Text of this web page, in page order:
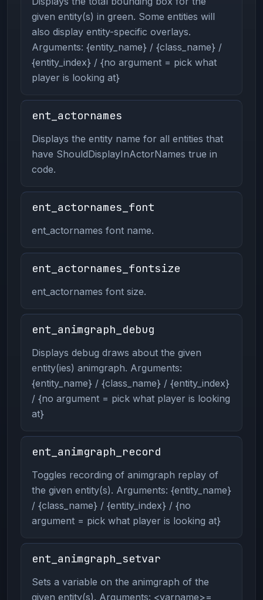
given entity(s) in green. Some entities will
also display entity-specific overlays.
Arguments: {entity_name} / {class_name} /
{entity_index} / {no argument = pick what
player is looking at}
ent_actornames
Displays the entity name for all entities that
have ShouldDisplayInActorNames true in
code.
ent_actornames_font
ent_actornames font name.
ent_actornames_fontsize
ent_actornames font size.
ent_animgraph_debug
Displays debug draws about the given
entity(ies) animgraph. Arguments:
{entity_name} / {class_name} / {entity_index}
/ {no argument = pick what player is looking
at}
ent_animgraph_record
Toggles recording of animgraph replay of
the given entity(s). Arguments: {entity_name}
/ {class_name} / {entity_index} / {no
argument = pick what player is looking at}
ent_animgraph_setvar
Sets a variable on the animgraph of the
given entity(s). Arguments: <varname>=